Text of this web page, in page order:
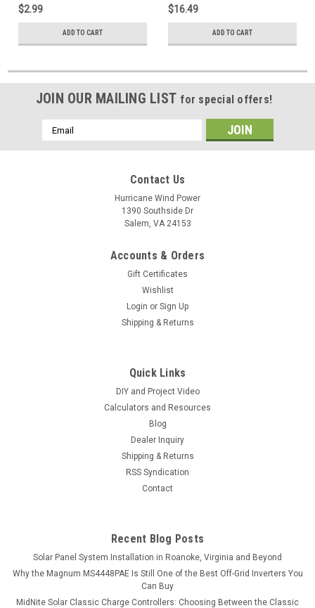
$2.99
ADD TO CART
$16.49
ADD TO CART
JOIN OUR MAILING LIST for special offers!
Email
Address
Contact Us
Hurricane Wind Power
1390 Southside Dr
Salem, VA 24153
Accounts & Orders
Gift Certificates
Wishlist
Login or Sign Up
Shipping & Returns
Quick Links
DIY and Project Video
Calculators and Resources
Blog
Dealer Inquiry
Shipping & Returns
RSS Syndication
Contact
Recent Blog Posts
Solar Panel System Installation in Roanoke, Virginia and Beyond
Why the Magnum MS4448PAE Is Still One of the Best Off-Grid Inverters You
Can Buy
MidNite Solar Classic Charge Controllers: Choosing Between the Classic